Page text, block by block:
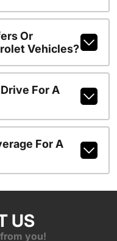
Or
Vehicles?
For A
For A
US
you!